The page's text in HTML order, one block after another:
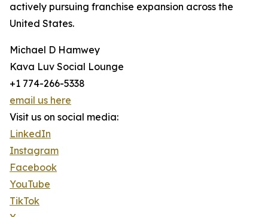
actively pursuing franchise expansion across the
United States.
Michael D Hamwey
Kava Luv Social Lounge
+1 774-266-5338
email us here
Visit us on social media:
LinkedIn
Instagram
Facebook
YouTube
TikTok